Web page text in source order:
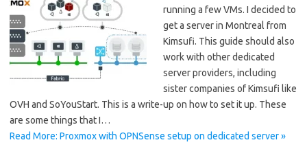
running a few VMs. I decided to
get a server in Montreal from
Kimsufi. This guide should also
work with other dedicated
server providers, including
sister companies of Kimsufi like
OVH and SoYouStart. This is a write-up on how to set it up. These
are some things that I…
Read More: Proxmox with OPNSense setup on dedicated server »